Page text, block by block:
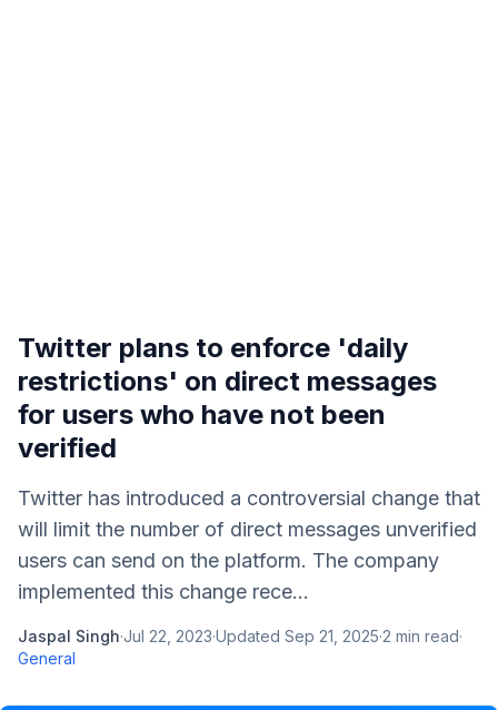
Twitter plans to enforce 'daily
restrictions' on direct messages
for users who have not been
verified
Twitter has introduced a controversial change that
will limit the number of direct messages unverified
users can send on the platform. The company
implemented this change rece...
Jaspal Singh·Jul 22, 2023·Updated Sep 21, 2025·2 min read·
General